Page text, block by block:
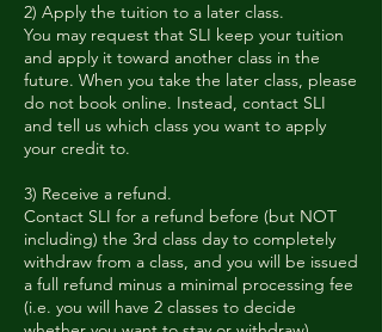
2) Apply the tuition to a later class.
You may request that SLI keep your tuition
and apply it toward another class in the
future. When you take the later class, please
do not book online. Instead, contact SLI
and tell us which class you want to apply
your credit to.
3) Receive a refund.
Contact SLI for a refund before (but NOT
including) the 3rd class day to completely
withdraw from a class, and you will be issued
a full refund minus a minimal processing fee
(i.e. you will have 2 classes to decide